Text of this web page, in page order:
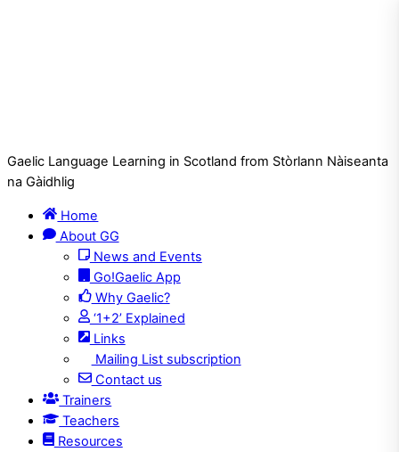
Gaelic Language Learning in Scotland from Stòrlann Nàiseanta
na Gàidhlig
Home
About GG
News and Events
Go!Gaelic App
Why Gaelic?
‘1+2’ Explained
Links
Mailing List subscription
Contact us
Trainers
Teachers
Resources